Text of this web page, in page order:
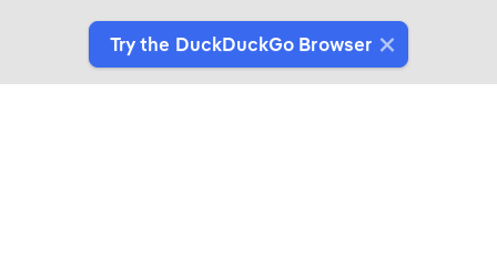
Try the DuckDuckGo Browser